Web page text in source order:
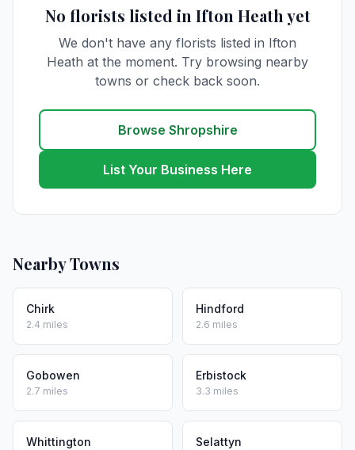
No florists listed in Ifton Heath yet
We don't have any florists listed in Ifton
Heath at the moment. Try browsing nearby
towns or check back soon.
Browse Shropshire
List Your Business Here
Nearby Towns
Chirk
2.4 miles
Hindford
2.6 miles
Gobowen
2.7 miles
Erbistock
3.3 miles
Whittington Selattyn